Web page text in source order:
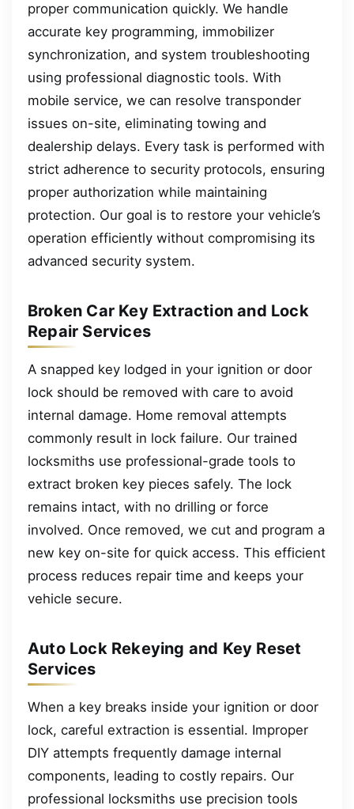
proper communication quickly. We handle
accurate key programming, immobilizer
synchronization, and system troubleshooting
using professional diagnostic tools. With
mobile service, we can resolve transponder
issues on-site, eliminating towing and
dealership delays. Every task is performed with
strict adherence to security protocols, ensuring
proper authorization while maintaining
protection. Our goal is to restore your vehicle’s
operation efficiently without compromising its
advanced security system.
Broken Car Key Extraction and Lock
Repair Services
A snapped key lodged in your ignition or door
lock should be removed with care to avoid
internal damage. Home removal attempts
commonly result in lock failure. Our trained
locksmiths use professional-grade tools to
extract broken key pieces safely. The lock
remains intact, with no drilling or force
involved. Once removed, we cut and program a
new key on-site for quick access. This efficient
process reduces repair time and keeps your
vehicle secure.
Auto Lock Rekeying and Key Reset
Services
When a key breaks inside your ignition or door
lock, careful extraction is essential. Improper
DIY attempts frequently damage internal
components, leading to costly repairs. Our
professional locksmiths use precision tools